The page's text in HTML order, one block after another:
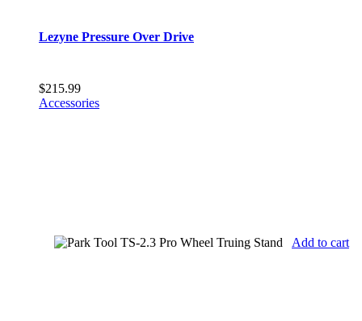
Lezyne Pressure Over Drive
$215.99
Accessories
Add to cart